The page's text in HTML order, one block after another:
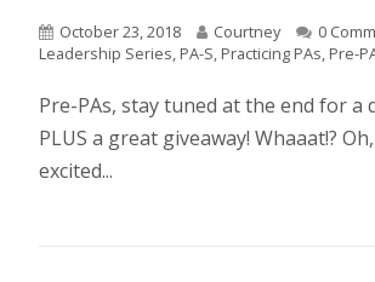
October 23, 2018 Courtney 0
Leadership Series, PA-S, Practicing PAs, Pre-
Pre-PAs, stay tuned at the end for a
PLUS a great giveaway! Whaaat!?
excited...